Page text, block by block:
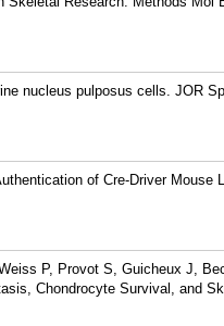
nucleus pulposus cells. JOR
of Cre-Driver Mouse
P, Provot S, Guicheux J,
Chondrocyte Survival, and